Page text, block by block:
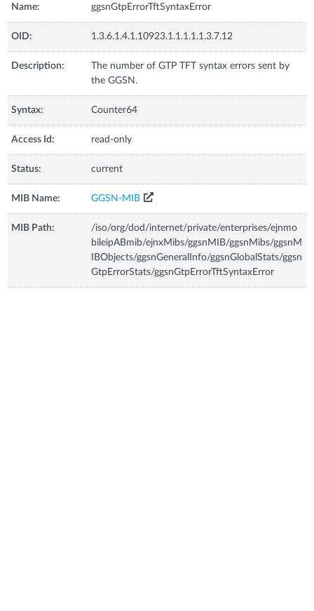
Name: ggsnGtpErrorTftSyntaxError
OID: 1.3.6.1.4.1.10923.1.1.1.1.1.3.7.12
Description:
The number of GTP TFT syntax errors sent by
the GGSN.
Syntax: Counter64
Access Id: read-only
Status: current
MIB Name: GGSN-MIB
MIB Path:
/iso/org/dod/internet/private/enterprises/ejnmo
bileipABmib/ejnxMibs/ggsnMIB/ggsnMibs/ggsnM
IBObjects/ggsnGeneralInfo/ggsnGlobalStats/ggsn
GtpErrorStats/ggsnGtpErrorTftSyntaxError